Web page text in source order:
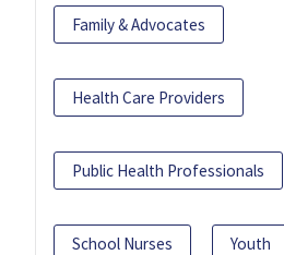
Family & Advocates
Health Care Providers
Public Health Professionals
School Nurses Youth